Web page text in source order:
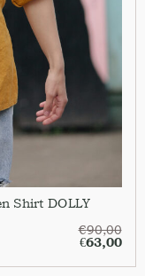
Shirt DOLLY
€90,00
€63,00